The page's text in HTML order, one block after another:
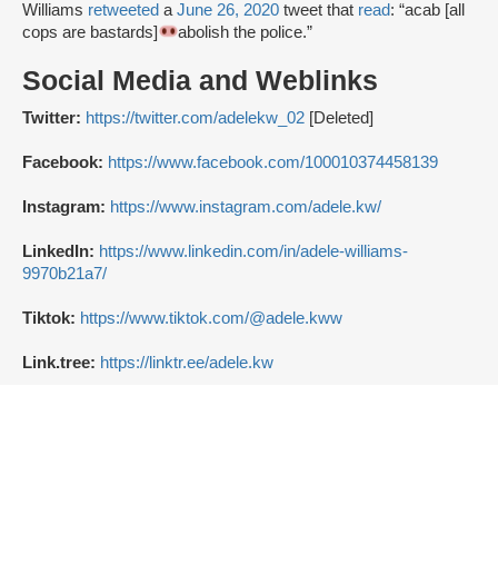
Williams retweeted aJune 26, 2020 tweet that read: “acab [all
cops are bastards]
abolish the police.”
Social Media and Weblinks
Twitter: https://twitter.com/adelekw_02 [Deleted]
Facebook: https://www.facebook.com/100010374458139
Instagram: https://www.instagram.com/adele.kw/
LinkedIn: https://www.linkedin.com/in/adele-williams-
9970b21a7/
Tiktok: https://www.tiktok.com/@adele.kww
Link.tree: https://linktr.ee/adele.kw